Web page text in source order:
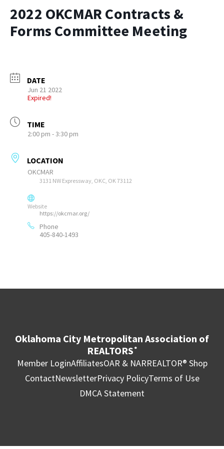
2022 OKCMAR Contracts &
Forms Committee Meeting
DATE
Jun 21 2022
Expired!
TIME
2:00 pm - 3:30 pm
LOCATION
OKCMAR
3131 NW Expressway, OKC, OK 73112
Website
https://okcmar.org/
Phone
405-840-1493
Oklahoma City Metropolitan Association of
REALTORS ®
Member LoginAffiliatesOAR & NARREALTOR® Shop
ContactNewsletterPrivacy PolicyTerms of Use
DMCA Statement